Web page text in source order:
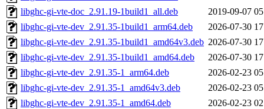
libghc-gi-vte-doc_2.91.19-1build1_all.deb
2019-09-07
libghc-gi-vte-dev_2.91.35-1build1_arm64.deb
2026-07-30
libghc-gi-vte-dev_2.91.35-1build1_amd64v3.deb 2026-07-30
libghc-gi-vte-dev_2.91.35-1build1_amd64.deb
2026-07-30
libghc-gi-vte-dev_2.91.35-1_arm64.deb
2026-02-23
libghc-gi-vte-dev_2.91.35-1_amd64v3.deb
2026-02-23
libghc-gi-vte-dev_2.91.35-1_amd64.deb
2026-02-23